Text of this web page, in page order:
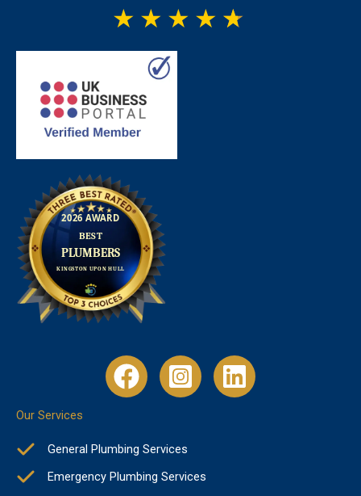
★ ★ ★ ★ ★
Our Services
General Plumbing Services
Emergency Plumbing Services